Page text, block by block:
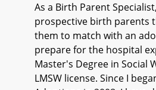
As a Birth Parent
prospective birth parents
them to match with an
prepare for the hospital
Master's Degree in Social
LMSW license. Since I